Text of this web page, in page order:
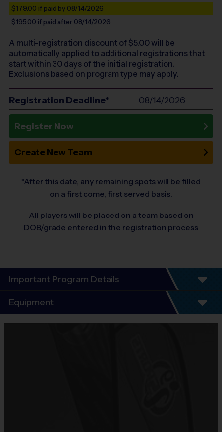
$179.00 if paid by 08/14/2026
$195.00 if paid after 08/14/2026
A multi-registration discount of $5.00will be
automatically applied to additional registrations that
start within 30 days of the initial registration.
Exclusions based on program type may apply.
Registration Deadline* 08/14/2026
Register Now
Create New Team
*After this date, any remaining spots will be filled
on a first come, first served basis.
All players will be placed on a team based on
DOB/grade entered in the registration process
Important Program Details
Program Details
Everybody plays. Every game!
Equipment